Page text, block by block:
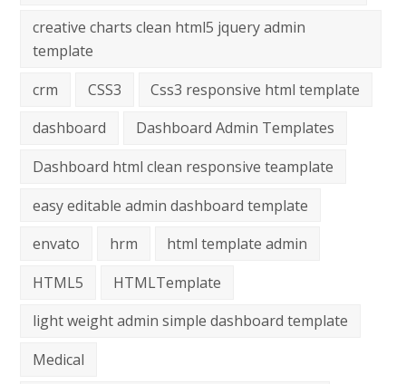
creative charts clean html5 jquery admin
template
crm
CSS3
Css3 responsive html template
dashboard
Dashboard Admin Templates
Dashboard html clean responsive teamplate
easy editable admin dashboard template
envato
hrm
html template admin
HTML5
HTMLTemplate
light weight admin simple dashboard template
Medical